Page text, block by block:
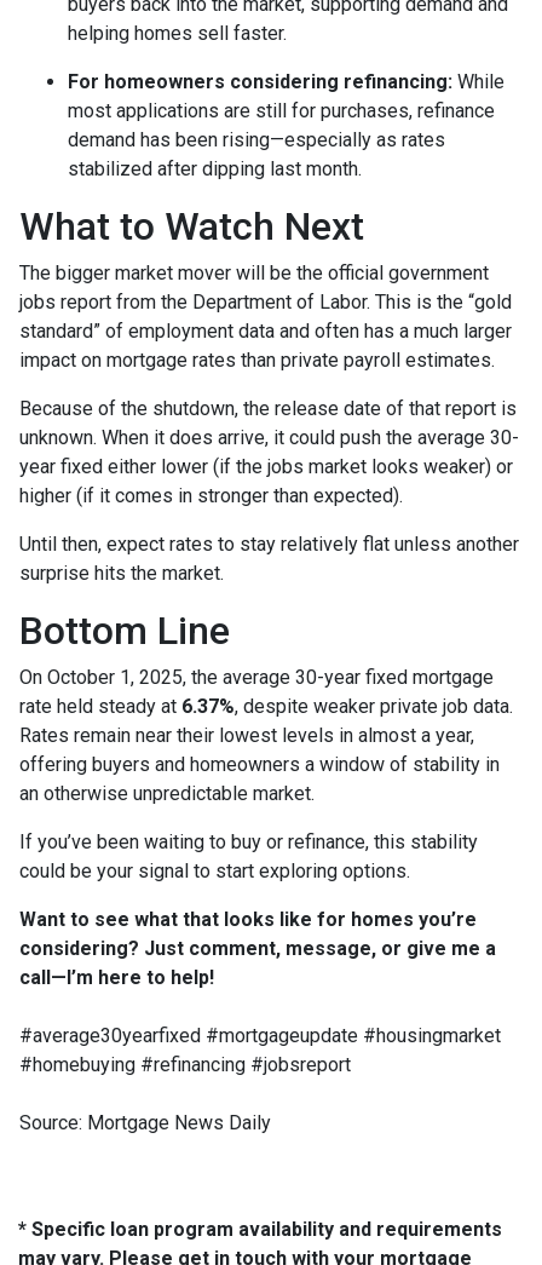
helping homes sell faster.
For homeowners considering refinancing: While
most applications are still for purchases, refinance
demand has been rising—especially as rates
stabilized after dipping last month.
What to Watch Next
The bigger market mover will be the official government
jobs report from the Department of Labor. This is the “gold
standard” of employment data and often has a much larger
impact on mortgage rates than private payroll estimates.
Because of the shutdown, the release date of that report is
unknown. When it does arrive, it could push the average 30-
year fixed either lower (if the jobs market looks weaker) or
higher (if it comes in stronger than expected).
Until then, expect rates to stay relatively flat unless another
surprise hits the market.
Bottom Line
On October 1, 2025, the average 30-year fixed mortgage
rate held steady at 6.37%, despite weaker private job data.
Rates remain near their lowest levels in almost a year,
offering buyers and homeowners a window of stability in
an otherwise unpredictable market.
If you’ve been waiting to buy or refinance, this stability
could be your signal to start exploring options.
Want to see what that looks like for homes you’re
considering? Just comment, message, or give me a
call—I’m here to help!
#average30yearfixed #mortgageupdate #housingmarket
#homebuying #refinancing #jobsreport
Source: Mortgage News Daily
* Specific loan program availability and requirements
may vary. Please get in touch with your mortgage